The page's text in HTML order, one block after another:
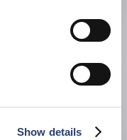
Show details